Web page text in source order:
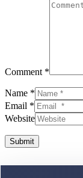
Comment *
Name *
Email *
Website
Submit